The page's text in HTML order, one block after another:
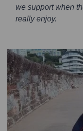
we support when
really enjoy.